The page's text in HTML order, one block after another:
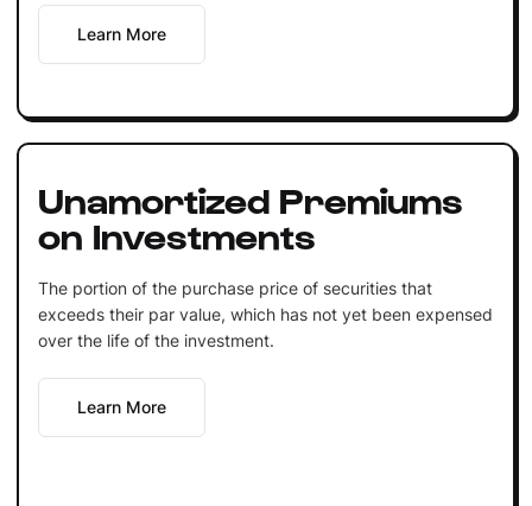
Learn More
Unamortized Premiums
on Investments
The portion of the purchase price of securities that
exceeds their par value, which has not yet been expensed
over the life of the investment.
Learn More